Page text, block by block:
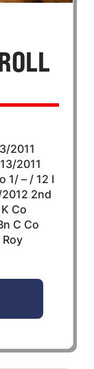
2011
2011
1/ – / 12 I
2nd
Co
C Co